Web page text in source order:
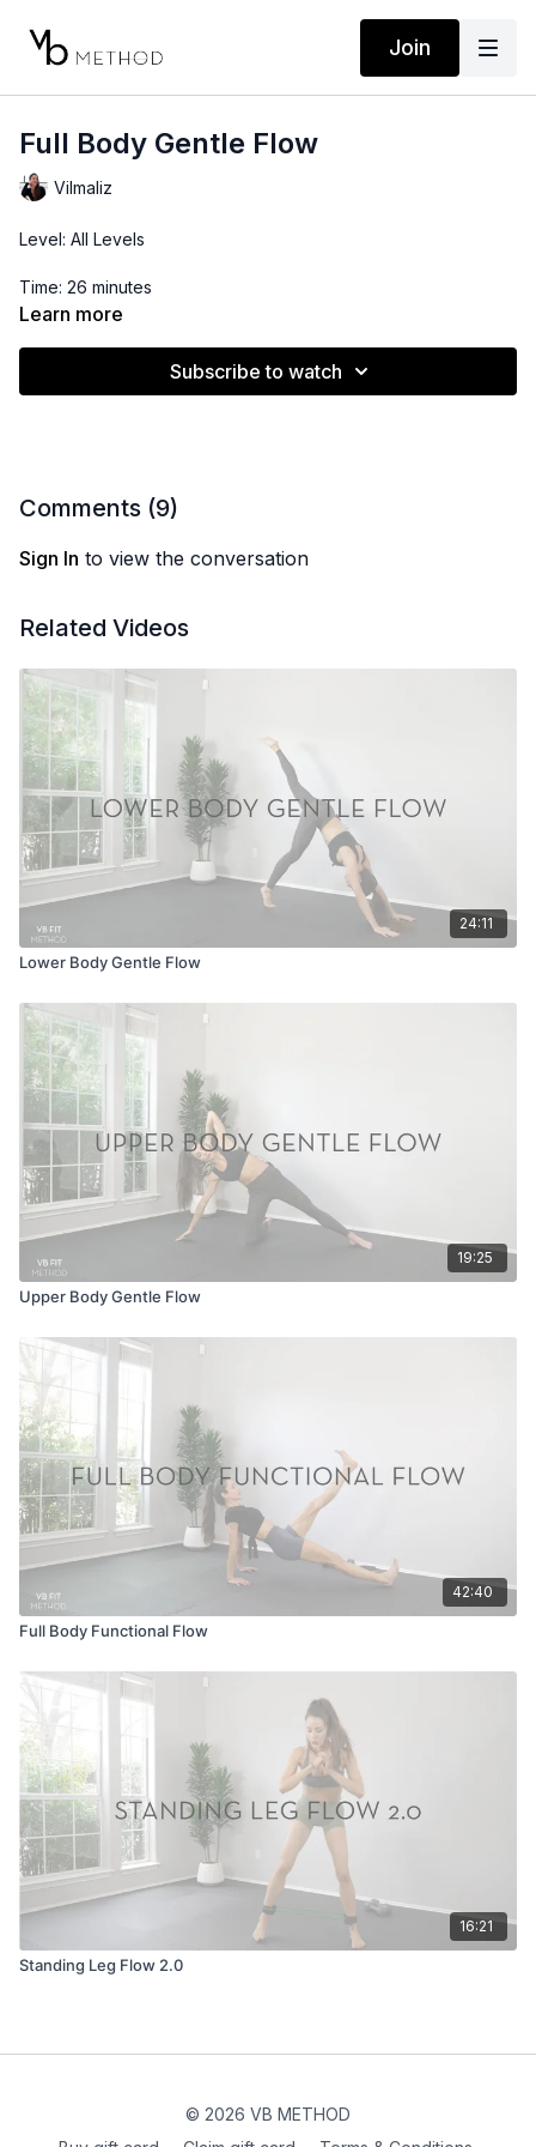
Join
Full Body Gentle Flow
Vilmaliz
Level: All Levels
Time: 26 minutes
Learn more
Subscribe to watch
Comments (9)
Sign In to view the conversation
Related Videos
24:11
Lower Body Gentle Flow
19:25
Upper Body Gentle Flow
42:40
Full Body Functional Flow
16:21
Standing Leg Flow 2.0
© 2026 VB METHOD